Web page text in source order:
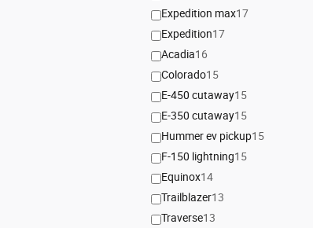
Expedition max17
Expedition17
Acadia16
Colorado15
E-450 cutaway15
E-350 cutaway15
Hummer ev pickup15
F-150 lightning15
Equinox14
Trailblazer13
Traverse13